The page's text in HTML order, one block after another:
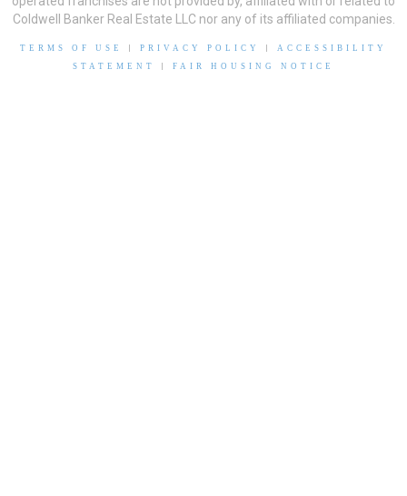
Coldwell Banker Real Estate LLC nor any of its affiliated companies.
TERMS OF USE PRIVACY POLICY
ACCESSIBILITY
STATEMENT
FAIR HOUSING NOTICE